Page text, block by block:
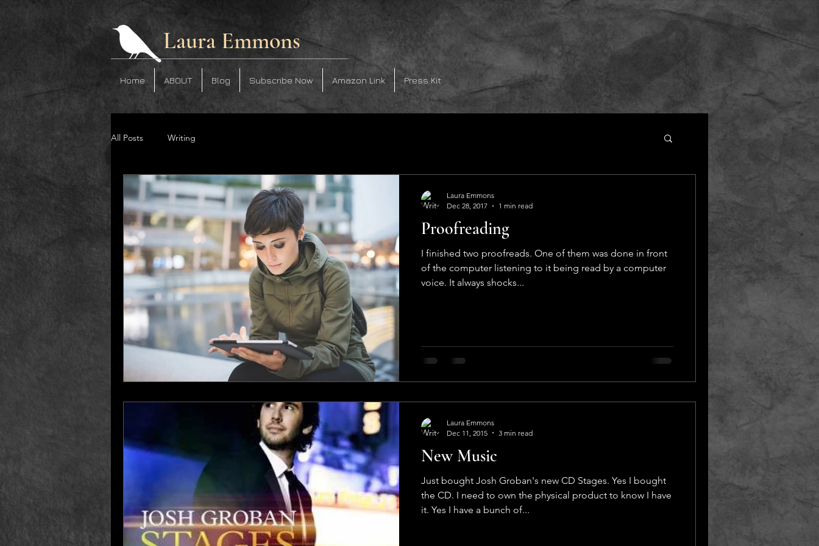
Laura Emmons
Home ABOUT Blog Subscribe Now Amazon Link Press Kit
All Posts Writing
Proofreading
I finished two proofreads. One of them was done in front
of the computer listening to it being read by a computer
voice. It always shocks...
Laura Emmons
Dec 28, 2017
1 min read
New Music
Just bought Josh Groban's new CD Stages. Yes I bought
the CD. I need to own the physical product to know I have
it. Yes I have a bunch of...
Laura Emmons
Dec 11, 2015
3 min read